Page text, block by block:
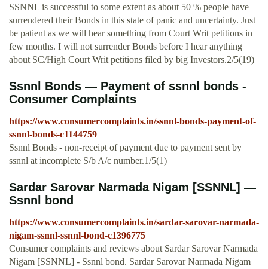
SSNNL is successful to some extent as about 50 % people have
surrendered their Bonds in this state of panic and uncertainty. Just
be patient as we will hear something from Court Writ petitions in
few months. I will not surrender Bonds before I hear anything
about SC/High Court Writ petitions filed by big Investors.2/5(19)
Ssnnl Bonds — Payment of ssnnl bonds -
Consumer Complaints
https://www.consumercomplaints.in/ssnnl-bonds-payment-of-
ssnnl-bonds-c1144759
Ssnnl Bonds - non-receipt of payment due to payment sent by
ssnnl at incomplete S/b A/c number.1/5(1)
Sardar Sarovar Narmada Nigam [SSNNL] —
Ssnnl bond
https://www.consumercomplaints.in/sardar-sarovar-narmada-
nigam-ssnnl-ssnnl-bond-c1396775
Consumer complaints and reviews about Sardar Sarovar Narmada
Nigam [SSNNL] - Ssnnl bond. Sardar Sarovar Narmada Nigam